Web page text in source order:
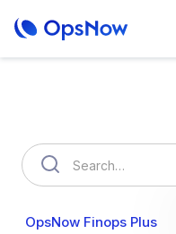
OpsNow Finops Plus